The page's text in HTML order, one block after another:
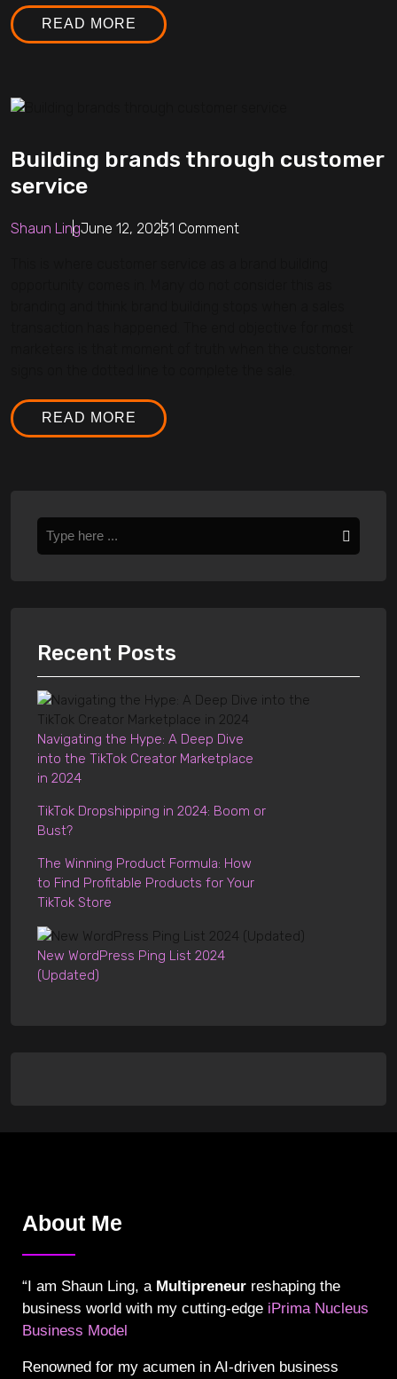
READ MORE
Building brands through customer
service
Shaun LingJune 12, 20231 Comment
READ MORE
Recent Posts
Navigating the Hype: A Deep Dive
into the TikTok Creator Marketplace
in 2024
TikTok Dropshipping in 2024: Boom or
Bust?
The Winning Product Formula: How
to Find Profitable Products for Your
TikTok Store
New WordPress Ping List 2024
(Updated)
About Me
“I am Shaun Ling, a Multipreneur reshaping the
business world with my cutting-edge iPrima Nucleus
Business Model
Renowned for my acumen in AI-driven business